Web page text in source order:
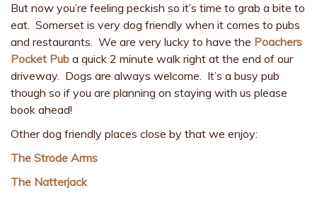
But now you’re feeling peckish so it’s time to grab a bite to
eat. Somerset is very dog friendly when it comes to pubs
and restaurants. We are very lucky to have the Poachers
Pocket Pub a quick 2 minute walk right at the end of our
driveway. Dogs are always welcome. It’s a busy pub
though so if you are planning on staying with us please
book ahead!
Other dog friendly places close by that we enjoy:
The Strode Arms
The Natterjack